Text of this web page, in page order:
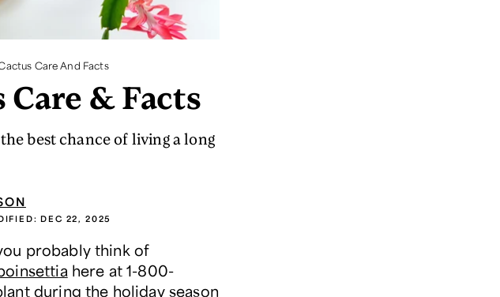
Care And Facts
& Facts
best chance of living a long
DEC 22, 2025
probably think of
here at 1-800-
during the holiday season